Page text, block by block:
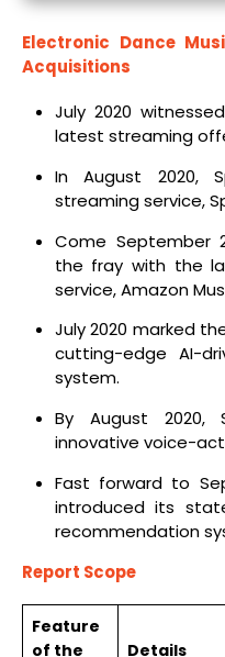
Electronic Dance
Acquisitions
July 2020
latest streaming
In August 2020,
streaming service,
Come September
the fray with the
service, Amazon
July 2020 marked
cutting-edge AI-
system.
By August
innovative voice-
Fast forward to
introduced its
recommendation
Report Scope
Feature
of the
Details